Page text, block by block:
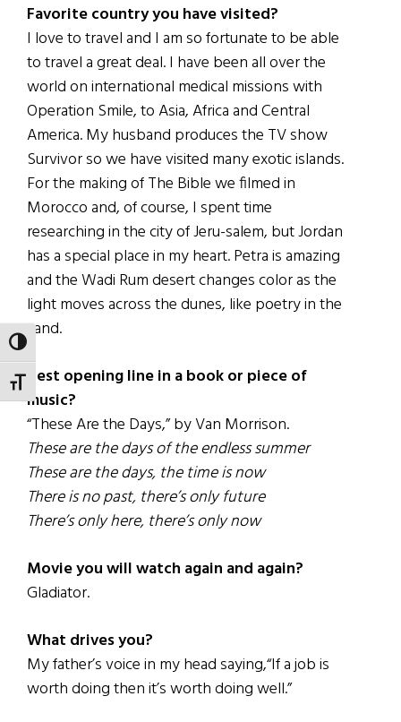
TOGGLE HIGH CONTRAST
TOGGLE FONT SIZE
Favorite country you have visited?
I love to travel and I am so fortunate to be able
to travel a great deal. I have been all over the
world on international medical missions with
Operation Smile, to Asia, Africa and Central
America. My husband produces the TV show
Survivor so we have visited many exotic islands.
For the making of The Bible we filmed in
Morocco and, of course, I spent time
researching in the city of Jeru-salem, but Jordan
has a special place in my heart. Petra is amazing
and the Wadi Rum desert changes color as the
light moves across the dunes, like poetry in the
sand.
Best opening line in a book or piece of
music?
“These Are the Days,” by Van Morrison.
These are the days of the endless summer
These are the days, the time is now
There is no past, there’s only future
There’s only here, there’s only now
Movie you will watch again and again?
Gladiator.
What drives you?
My father’s voice in my head saying,“If a job is
worth doing then it’s worth doing well.”